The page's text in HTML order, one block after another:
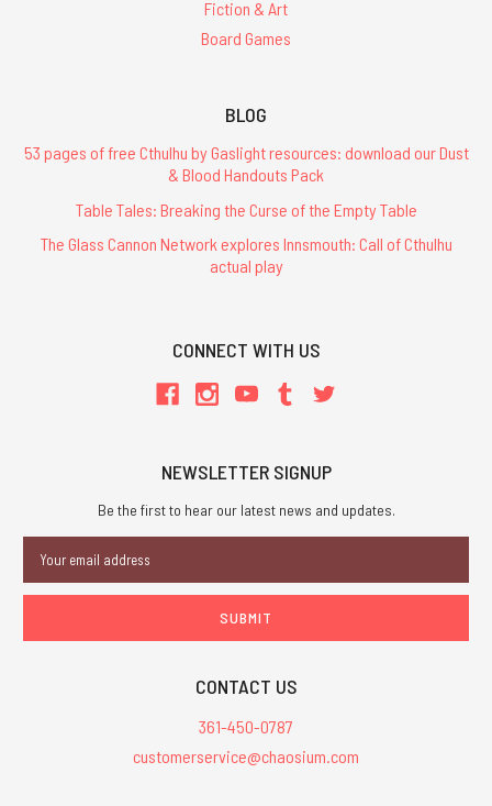
Fiction & Art
Board Games
BLOG
53 pages of free Cthulhu by Gaslight resources: download our Dust
& Blood Handouts Pack
Table Tales: Breaking the Curse of the Empty Table
The Glass Cannon Network explores Innsmouth: Call of Cthulhu
actual play
CONNECT WITH US
NEWSLETTER SIGNUP
Be the first to hear our latest news and updates.
Address
CONTACT US
361-450-0787
customerservice@chaosium.com